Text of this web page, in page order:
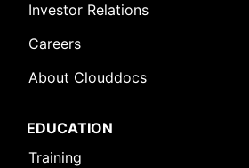
Investor Relations
Careers
About Clouddocs
EDUCATION
Training